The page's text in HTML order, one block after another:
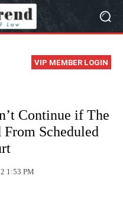
VIP MEMBER LOGIN
Continue if The
Scheduled
1:53 PM